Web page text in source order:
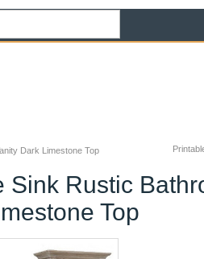
Dark Limestone Top
Sink Rustic
Top